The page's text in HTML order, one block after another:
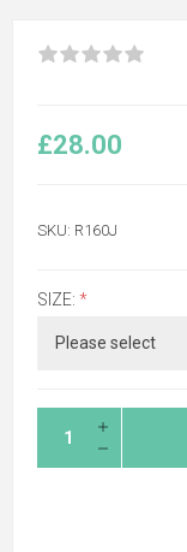
£28.00
SKU: R160J
SIZE: *